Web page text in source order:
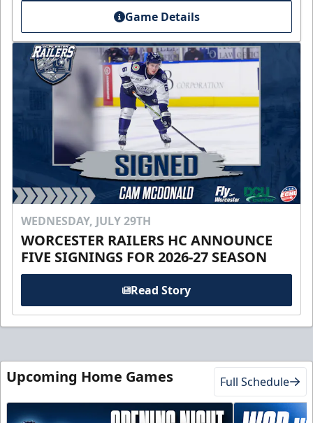
Game Details
WEDNESDAY, JULY 29TH
WORCESTER RAILERS HC ANNOUNCE
FIVE SIGNINGS FOR 2026-27 SEASON
Read Story
Upcoming Home Games Full Schedule